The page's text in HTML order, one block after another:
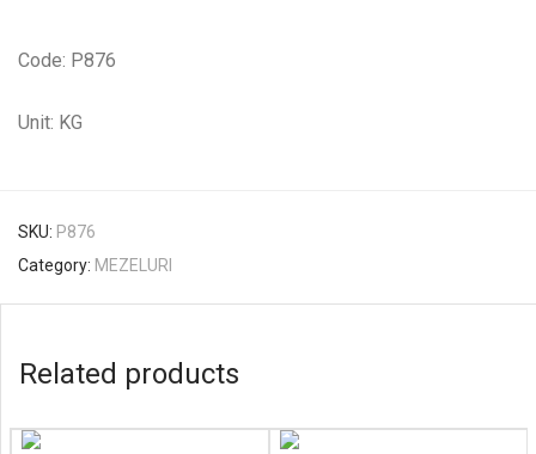
Code: P876
Unit: KG
SKU: P876
Category: MEZELURI
Related products